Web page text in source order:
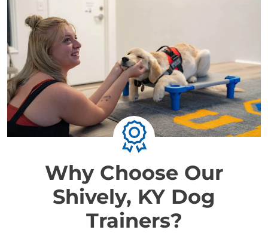
Why Choose Our
Shively, KY Dog
Trainers?